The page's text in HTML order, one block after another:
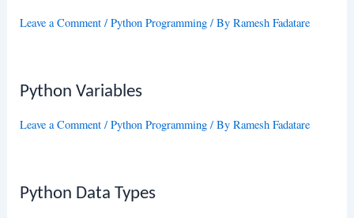
Leave a Comment /Python Programming / ByRamesh Fadatare
Python Variables
Leave a Comment /Python Programming / ByRamesh Fadatare
Python Data Types